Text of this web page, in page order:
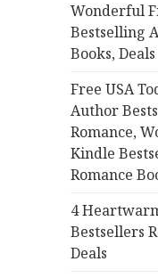
Wonderful
Bestselling
Books, Deals
Free USA
Author
Romance,
Kindle
Romance
4
Bestsellers
Deals